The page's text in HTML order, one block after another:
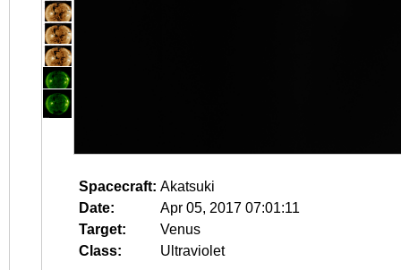
Spacecraft: Akatsuki
Date:
Apr 05, 2017 07:01:11
Target:
Venus
Class:
Ultraviolet